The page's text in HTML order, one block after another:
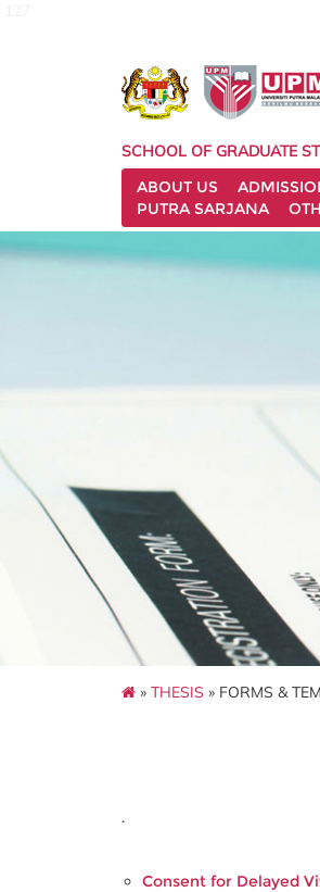
SCHOOL OF GRADUATE
ABOUT US
PUTRA SARJANA
» THESIS » FORMS &
.
Consent for Delayed